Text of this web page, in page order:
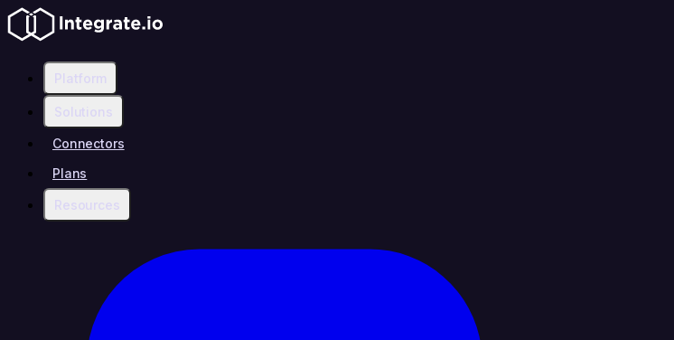
Platform
Solutions
Connectors
Plans
Resources